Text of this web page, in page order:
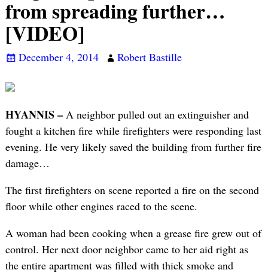
from spreading further…
[VIDEO]
December 4, 2014 Robert Bastille
HYANNIS –A neighbor pulled out an extinguisher and
fought a kitchen fire while firefighters were responding last
evening. He very likely saved the building from further fire
damage…
The first firefighters on scene reported a fire on the second
floor while other engines raced to the scene.
A woman had been cooking when a grease fire grew out of
control. Her next door neighbor came to her aid right as
the entire apartment was filled with thick smoke and